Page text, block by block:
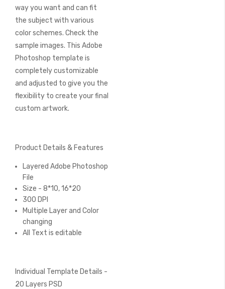
way you want and can fit
the subject with various
color schemes. Check the
sample images. This Adobe
Photoshop template is
completely customizable
and adjusted to give you the
flexibility to create your final
custom artwork.
Product Details & Features
Layered Adobe Photoshop
File
Size - 8*10, 16*20
300 DPI
Multiple Layer and Color
changing
All Text is editable
Individual Template Details -
20 Layers PSD